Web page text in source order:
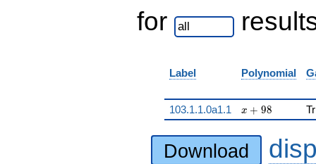
for
Label Polynomial
103.1.1.0a1.1 x + 98
x + 98
Download